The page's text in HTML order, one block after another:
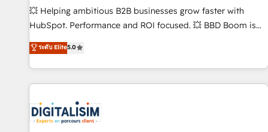
les visiteurs en opportunités d'affaires ➤ La mise en place
de stratégies d'acquisition marketing (SEO, SEA, inbound,
clés : - 10 ans d'expérience - 100+ intégrations CRM
HubSpot réussies - 40 experts conseil - 150 certifications
💥 Helping ambitious B2B businesses grow faster with
HubSpot. Performance and ROI focused. 💥 BBD Boom is
the HubSpot partner that can help you to HubSpot Better.
We work with your teams to solve all your HubSpot
challenges and improve user adoption, sales process and
marketing results. Services 📚 Onboarding your team to
HubSpot set-up for better results 🌐 Website design and
build using HubSpot 🔌 Integrating HubSpot with other
ระดับ Elite5.0